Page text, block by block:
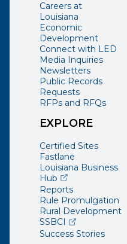
Careers at
Louisiana
Economic
Development
Connect with LED
Media Inquiries
Newsletters
Public Records
Requests
RFPs and RFQs
EXPLORE
Certified Sites
Fastlane
Louisiana Business
Hub(opens external
Reports
Rule Promulgation
Rural Development
SSBCI (opens
Success Stories